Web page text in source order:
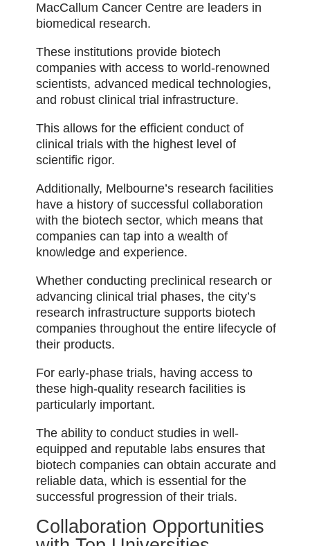
MacCallum Cancer Centre are leaders in
biomedical research.
These institutions provide biotech
companies with access to world-renowned
scientists, advanced medical technologies,
and robust clinical trial infrastructure.
This allows for the efficient conduct of
clinical trials with the highest level of
scientific rigor.
Additionally, Melbourne’s research facilities
have a history of successful collaboration
with the biotech sector, which means that
companies can tap into a wealth of
knowledge and experience.
Whether conducting preclinical research or
advancing clinical trial phases, the city’s
research infrastructure supports biotech
companies throughout the entire lifecycle of
their products.
For early-phase trials, having access to
these high-quality research facilities is
particularly important.
The ability to conduct studies in well-
equipped and reputable labs ensures that
biotech companies can obtain accurate and
reliable data, which is essential for the
successful progression of their trials.
Collaboration Opportunities